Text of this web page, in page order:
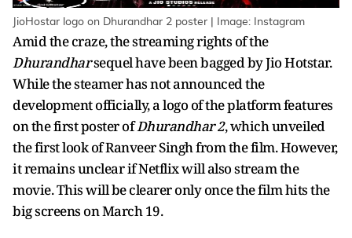
JioHostar logo on Dhurandhar 2 poster | Image: Instagram
Amid the craze, the streaming rights of the
Dhurandharsequel have been bagged by Jio Hotstar.
While the steamer has not announced the
development officially, a logo of the platform features
on the first poster ofDhurandhar 2, which unveiled
the first look of Ranveer Singh from the film. However,
it remains unclear if Netflix will also stream the
movie. This will be clearer only once the film hits the
big screens on March 19.